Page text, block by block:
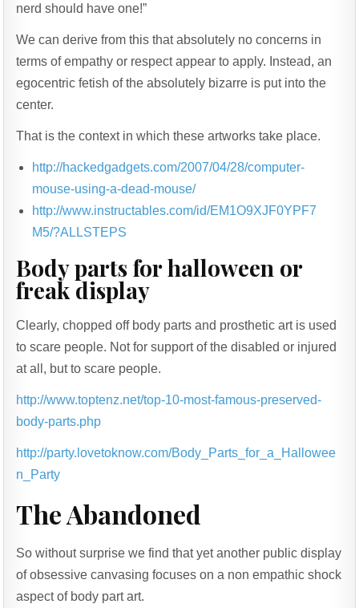
nerd should have one!”
We can derive from this that absolutely no concerns in
terms of empathy or respect appear to apply. Instead, an
egocentric fetish of the absolutely bizarre is put into the
center.
That is the context in which these artworks take place.
http://hackedgadgets.com/2007/04/28/computer-
mouse-using-a-dead-mouse/
http://www.instructables.com/id/EM1O9XJF0YPF7
M5/?ALLSTEPS
Body parts for halloween or
freak display
Clearly, chopped off body parts and prosthetic art is used
to scare people. Not for support of the disabled or injured
at all, but to scare people.
http://www.toptenz.net/top-10-most-famous-preserved-
body-parts.php
http://party.lovetoknow.com/Body_Parts_for_a_Hallowee
n_Party
The Abandoned
So without surprise we find that yet another public display
of obsessive canvasing focuses on a non empathic shock
aspect of body part art.